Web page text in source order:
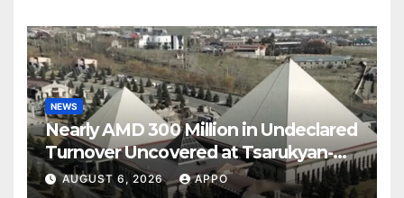
NEWS
Nearly AMD 300 Million in Undeclared
Turnover Uncovered at Tsarukyan-
Owned Entertainment Center
AUGUST 6, 2026 APPO